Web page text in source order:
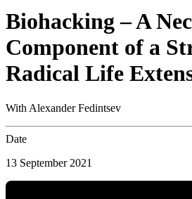
Biohacking – A
Component of a
Radical Life
With Alexander Fedintsev
Date
13 September 2021